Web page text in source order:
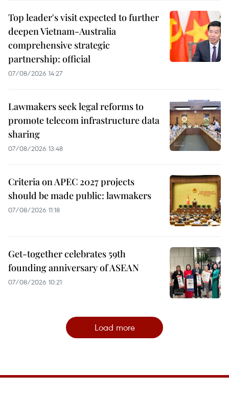
Top leader's visit expected to further
deepen Vietnam-Australia
comprehensive strategic
partnership: official
07/08/2026 14:27
Lawmakers seek legal reforms to
promote telecom infrastructure data
sharing
07/08/2026 13:48
Criteria on APEC 2027 projects
should be made public: lawmakers
07/08/2026 11:18
Get-together celebrates 59th
founding anniversary of ASEAN
07/08/2026 10:21
Load more